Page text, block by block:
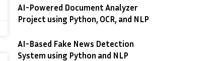
AI-Powered Document Analyzer
Project using Python, OCR, and NLP
AI-Based Fake News Detection
System using Python and NLP